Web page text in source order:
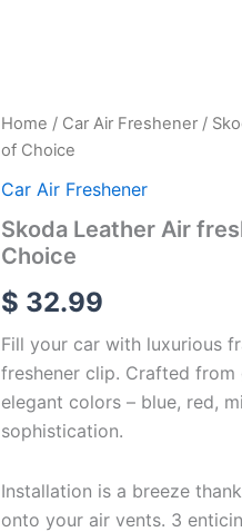
Home / Car Air Freshener /
of Choice
Car Air Freshener
Skoda Leather Air
Choice
$ 32.99
Fill your car with luxurious
freshener clip. Crafted from
elegant colors – blue, red,
sophistication.
Installation is a breeze
onto your air vents. 3
Skoda
Leather
freshener
Clip
With
Color
of
Choice
quantity